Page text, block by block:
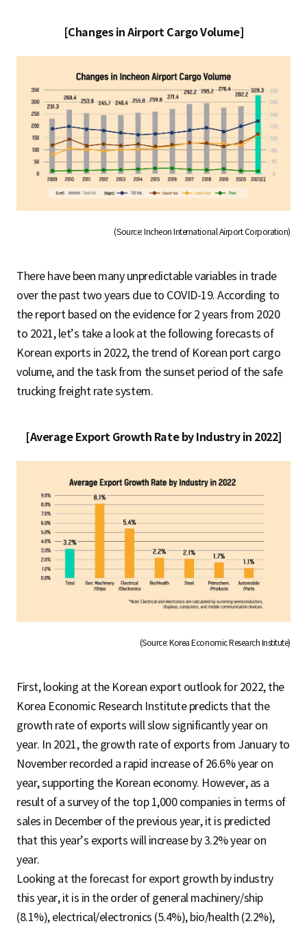
[Changes in Airport Cargo Volume]
(Source: Incheon International Airport Corporation)
There have been many unpredictable variables in trade
over the past two years due to COVID-19. According to
the report based on the evidence for 2 years from 2020
to 2021, let’s take a look at the following forecasts of
Korean exports in 2022, the trend of Korean port cargo
volume, and the task from the sunset period of the safe
trucking freight rate system.
[Average Export Growth Rate by Industry in 2022]
(Source: Korea Economic Research Institute)
First, looking at the Korean export outlook for 2022, the
Korea Economic Research Institute predicts that the
growth rate of exports will slow significantly year on
year. In 2021, the growth rate of exports from January to
November recorded a rapid increase of 26.6% year on
year, supporting the Korean economy. However, as a
result of a survey of the top 1,000 companies in terms of
sales in December of the previous year, it is predicted
that this year’s exports will increase by 3.2% year on
year.
Looking at the forecast for export growth by industry
this year, it is in the order of general machinery/ship
(8.1%), electrical/electronics (5.4%), bio/health (2.2%),